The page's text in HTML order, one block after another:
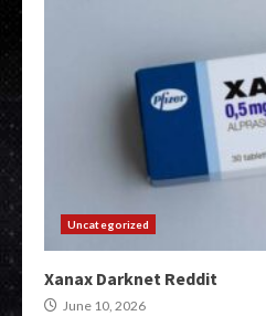
Uncategorized
Xanax Darknet Reddit
June 10, 2026